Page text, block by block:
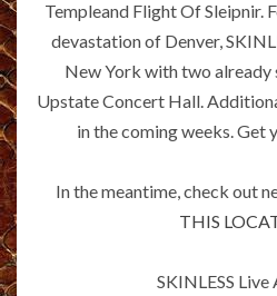
Templeand Flight Of Sleipnir.
devastation of Denver,
New York with two already
Upstate Concert Hall.
in the coming weeks. Get
In the meantime, check out
THIS
SKINLESS Live